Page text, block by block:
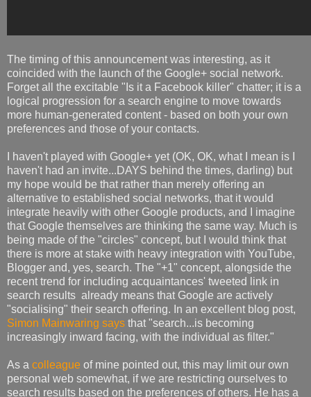
The timing of this announcement was interesting, as it
coincided with the launch of the Google+ social network.
Forget all the excitable "Is it a Facebook killer" chatter; it is a
logical progression for a search engine to move towards
more human-generated content - based on both your own
preferences and those of your contacts.
I haven't played with Google+ yet (OK, OK, what I mean is I
haven't had an invite...DAYS behind the times, darling) but
my hope would be that rather than merely offering an
alternative to established social networks, that it would
integrate heavily with other Google products, and I imagine
that Google themselves are thinking the same way. Much is
being made of the "circles" concept, but I would think that
there is more at stake with heavy integration with YouTube,
Blogger and, yes, search. The "+1" concept, alongside the
recent trend for including acquaintances' tweeted link in
search results already means that Google are actively
"socialising" their search offering. In an excellent blog post,
Simon Mainwaring says that "search...is becoming
increasingly inward facing, with the individual as filter."
As a colleague of mine pointed out, this may limit our own
personal web somewhat, if we are restricting ourselves to
search results based on the preferences of others. He has a